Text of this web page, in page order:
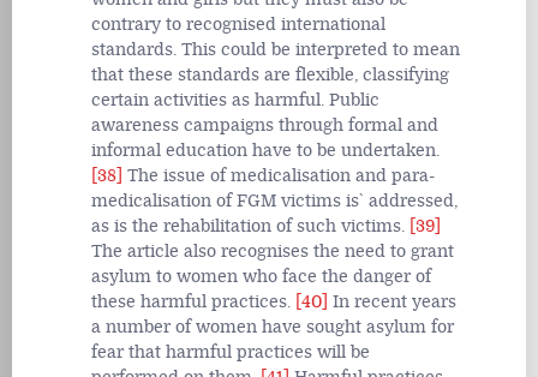
contrary to recognised international
standards. This could be interpreted to mean
that these standards are flexible, classifying
certain activities as harmful. Public
awareness campaigns through formal and
informal education have to be undertaken.
[38] The issue of medicalisation and para-
medicalisation of FGM victims is` addressed,
as is the rehabilitation of such victims. [39]
The article also recognises the need to grant
asylum to women who face the danger of
these harmful practices. [40] In recent years
a number of women have sought asylum for
fear that harmful practices will be